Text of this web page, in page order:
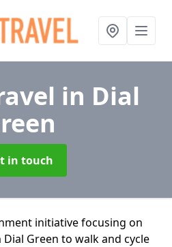
in Dial
in touch
initiative focusing on
Green to walk and cycle